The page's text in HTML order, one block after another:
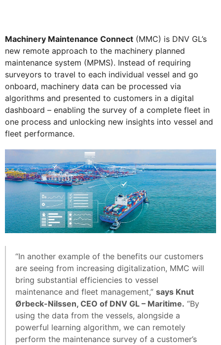
Machinery Maintenance Connect (MMC) is DNV GL’s
new remote approach to the machinery planned
maintenance system (MPMS). Instead of requiring
surveyors to travel to each individual vessel and go
onboard, machinery data can be processed via
algorithms and presented to customers in a digital
dashboard – enabling the survey of a complete fleet in
one process and unlocking new insights into vessel and
fleet performance.
“In another example of the benefits our customers
are seeing from increasing digitalization, MMC will
bring substantial efficiencies to vessel
maintenance and fleet management,” says Knut
Ørbeck-Nilssen, CEO of DNV GL – Maritime. “By
using the data from the vessels, alongside a
powerful learning algorithm, we can remotely
perform the maintenance survey of a customer’s